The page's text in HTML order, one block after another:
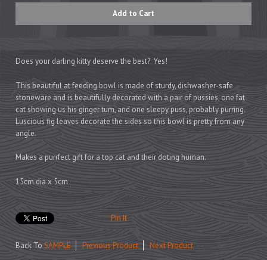
Does your darling kitty deserve the best? Yes!
This beautiful at feeding bowl is made of sturdy, dishwasher-safe
stoneware and is beautifully decorated with a pair of pussies, one fat
cat showing us his ginger tum, and one sleepy puss, probably purring.
Luscious fig leaves decorate the sides so this bowl is pretty from any
angle.
Makes a purrfect gift for a top cat and their doting human.
15cm dia x 5cm
Pin It
Back ToSAMPLE Previous Product Next Product
Mugs
Children's
Cards
Wrapping Paper
Prints
Games
Feeding Bowls